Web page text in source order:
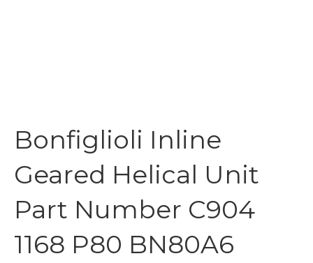
Bonfiglioli Inline
Geared Helical Unit
Part Number C904
1168 P80 BN80A6